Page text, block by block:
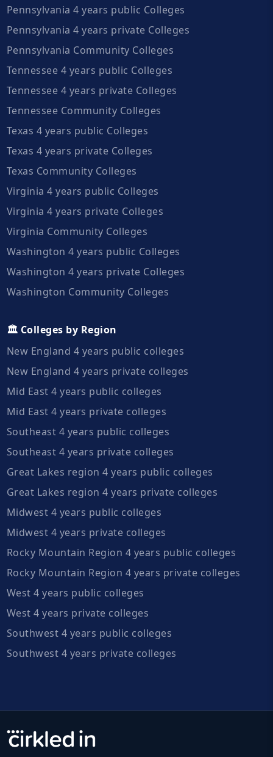
Pennsylvania 4 years public Colleges
Pennsylvania 4 years private Colleges
Pennsylvania Community Colleges
Tennessee 4 years public Colleges
Tennessee 4 years private Colleges
Tennessee Community Colleges
Texas 4 years public Colleges
Texas 4 years private Colleges
Texas Community Colleges
Virginia 4 years public Colleges
Virginia 4 years private Colleges
Virginia Community Colleges
Washington 4 years public Colleges
Washington 4 years private Colleges
Washington Community Colleges
🏛️ Colleges by Region
New England 4 years public colleges
New England 4 years private colleges
Mid East 4 years public colleges
Mid East 4 years private colleges
Southeast 4 years public colleges
Southeast 4 years private colleges
Great Lakes region 4 years public colleges
Great Lakes region 4 years private colleges
Midwest 4 years public colleges
Midwest 4 years private colleges
Rocky Mountain Region 4 years public colleges
Rocky Mountain Region 4 years private colleges
West 4 years public colleges
West 4 years private colleges
Southwest 4 years public colleges
Southwest 4 years private colleges